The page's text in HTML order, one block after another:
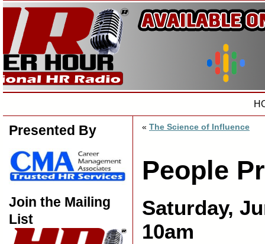
Presented By
Join the Mailing
List
« The Science of Influence
People
Saturday,
10am